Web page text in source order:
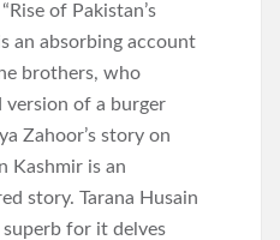
of Pakistan’s
an absorbing account
brothers, who
version of a burger
Zahoor’s story on
Kashmir is an
story. Tarana Husain
superb for it delves